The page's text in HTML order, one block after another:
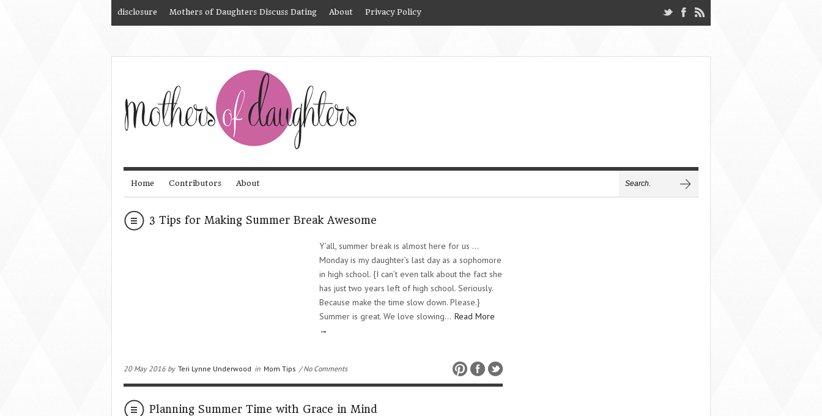
disclosure Mothers of Daughters Discuss Dating About Privacy Policy
Home Contributors About
3 Tips for Making Summer Break Awesome
Y’all, summer break is almost here for us …
Monday is my daughter’s last day as a sophomore
in high school. {I can’t even talk about the fact she
has just two years left of high school. Seriously.
Because make the time slow down. Please.}
Summer is great. We love slowing… Read More
→
20 May 2016 by Teri Lynne Underwood in Mom Tips / No Comments
Planning Summer Time with Grace in Mind